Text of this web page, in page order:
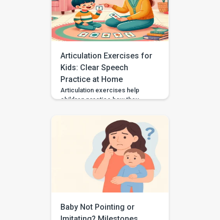
them. Some autistic children
speak in single words, some
use scripts or echolalia. Some
use gestures, pictures, AAC, or
[…]
Articulation Exercises for
Kids: Clear Speech
Practice at Home
Articulation exercises help
children practice how they
lips, tongue, jaw, and voice. If
your child says “wabbit” for
“rabbit,” “tat” for “cat,” or “sink”
for “think,” they may need
support with speech sound
clarity. Many children make
speech sound errors while they
are still learning to talk. Some
Baby Not Pointing or